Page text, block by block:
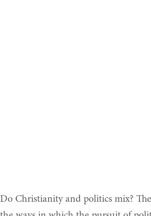
Do Christianity and politics mix?